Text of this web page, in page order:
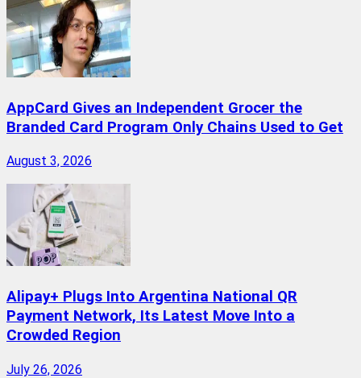
AppCard Gives an Independent Grocer the
Branded Card Program Only Chains Used to Get
August 3, 2026
Alipay+ Plugs Into Argentina National QR
Payment Network, Its Latest Move Into a
Crowded Region
July 26, 2026